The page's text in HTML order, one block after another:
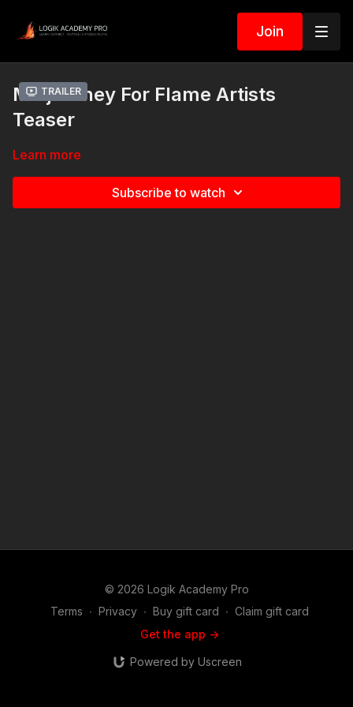
Join
Trailer
Midjourney For Flame Artists
Teaser
Learn more
Subscribe to watch
© 2026 Logik Academy Pro
Terms ∙ Privacy ∙ Buy gift card ∙ Claim gift card
Get the app ->
Powered by Uscreen